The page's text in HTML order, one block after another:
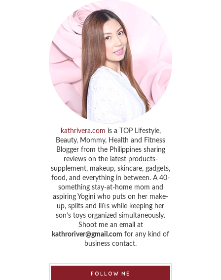
kathrivera.com is a TOP Lifestyle,
Beauty, Mommy, Health and Fitness
Blogger from the Philippines sharing
reviews on the latest products-
supplement, makeup, skincare, gadgets,
food, and everything in between. A 40-
something stay-at-home mom and
aspiring Yogini who puts on her make-
up, splits and lifts while keeping her
son’s toys organized simultaneously.
Shoot me an email at
kathroriver@gmail.com for any kind of
business contact.
FOLLOW ME